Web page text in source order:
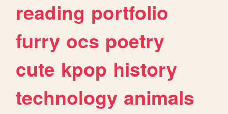
reading portfolio
furry ocs poetry
cute kpop history
technology animals